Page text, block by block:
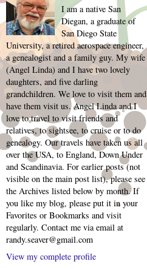
I am a native San
Diegan, a graduate of
San Diego State
University, a retired aerospace engineer,
a genealogist and a family guy. My wife
(Angel Linda) and I have two lovely
daughters, and five darling
grandchildren. We love to visit them and
have them visit us. Angel Linda and I
love to travel to visit friends and
relatives, to sightsee, to cruise or to do
genealogy. Our travels have taken us all
over the USA, to England, Down Under
and Scandinavia. For earlier posts (not
visible on the main post list), please see
the Archives listed below by month. If
you like my blog, please put it in your
Favorites or Bookmarks and visit
regularly. Contact me via email at
randy.seaver@gmail.com
View my complete profile